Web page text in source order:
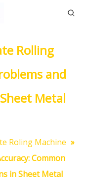
Rolling
and
Metal
Roling Machine »
Common
in Sheet Metal